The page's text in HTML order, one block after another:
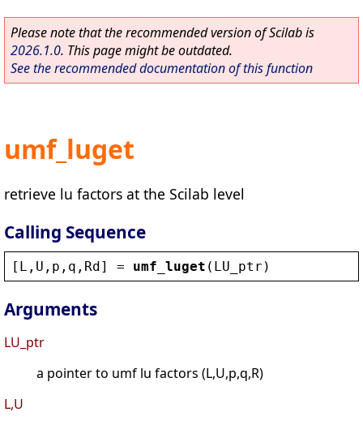
Please note that the recommended version of Scilab is
2026.1.0. This page might be outdated.
See the recommended documentation of this function
umf_luget
retrieve lu factors at the Scilab level
Calling Sequence
[ L , U , p , q , Rd] = umf_luget ( LU_ptr )
Arguments
LU_ptr
a pointer to umf lu factors (L,U,p,q,R)
L,U